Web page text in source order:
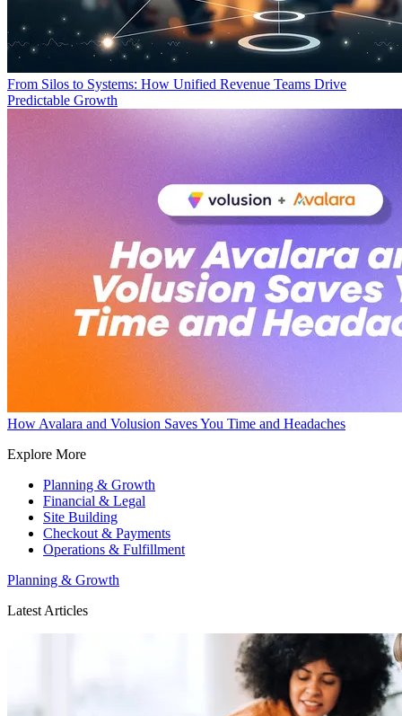
From Silos to Systems: How Unified Revenue Teams Drive
Predictable Growth
How Avalara and Volusion Saves You Time and Headaches
Explore More
Planning & Growth
Financial & Legal
Site Building
Checkout & Payments
Operations & Fulfillment
Planning & Growth
Latest Articles